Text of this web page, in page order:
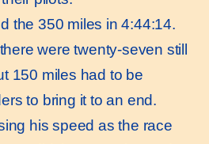
the 350 miles in 4:44:14.
were twenty-seven still
150 miles had to be
to bring it to an end.
his speed as the race